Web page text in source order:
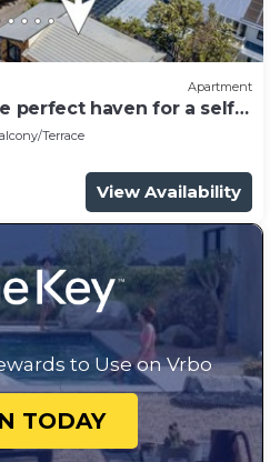
Apartment
perfect haven for a self-
beach.
Terrace
View Availability
to Use on Vrbo
TODAY